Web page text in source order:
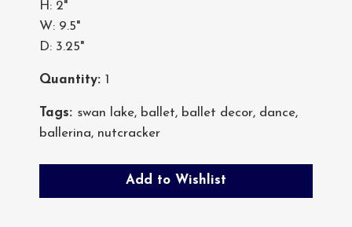
H: 2"
W: 9.5"
D: 3.25"
Quantity: 1
Tags: swan lake, ballet, ballet decor, dance,
ballerina, nutcracker
Add to Wishlist